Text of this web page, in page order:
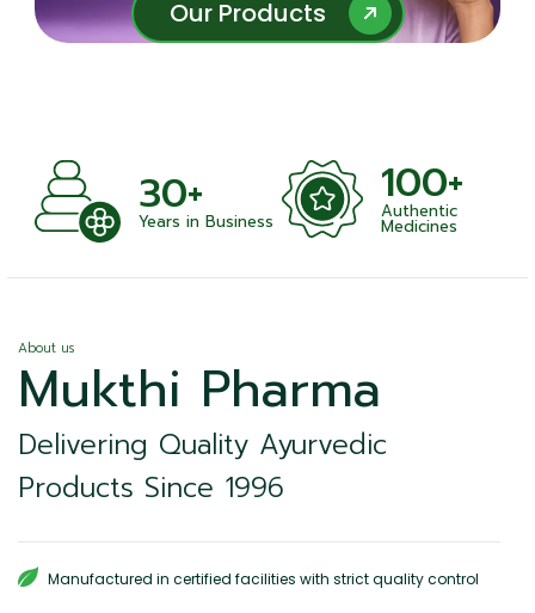
Our Products
Our Products
30+
Years in Business
100+
Authentic
Medicines
About us
Mukthi Pharma
Delivering Quality Ayurvedic
Products Since 1996
Manufactured in certified facilities with strict quality control